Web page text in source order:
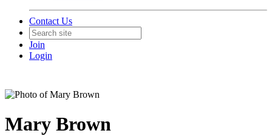
Contact Us
Join
Login
Mary Brown